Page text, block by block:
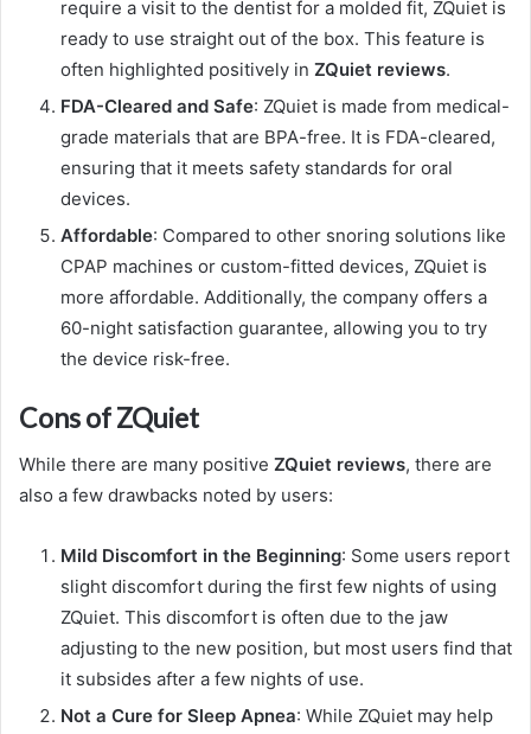
require a visit to the dentist for a molded fit, ZQuiet is
ready to use straight out of the box. This feature is
often highlighted positively in ZQuiet reviews.
FDA-Cleared and Safe: ZQuiet is made from medical-
grade materials that are BPA-free. It is FDA-cleared,
ensuring that it meets safety standards for oral
devices.
Affordable: Compared to other snoring solutions like
CPAP machines or custom-fitted devices, ZQuiet is
more affordable. Additionally, the company offers a
60-night satisfaction guarantee, allowing you to try
the device risk-free.
Cons of ZQuiet
While there are many positive ZQuiet reviews, there are
also a few drawbacks noted by users:
Mild Discomfort in the Beginning: Some users report
slight discomfort during the first few nights of using
ZQuiet. This discomfort is often due to the jaw
adjusting to the new position, but most users find that
it subsides after a few nights of use.
Not a Cure for Sleep Apnea: While ZQuiet may help